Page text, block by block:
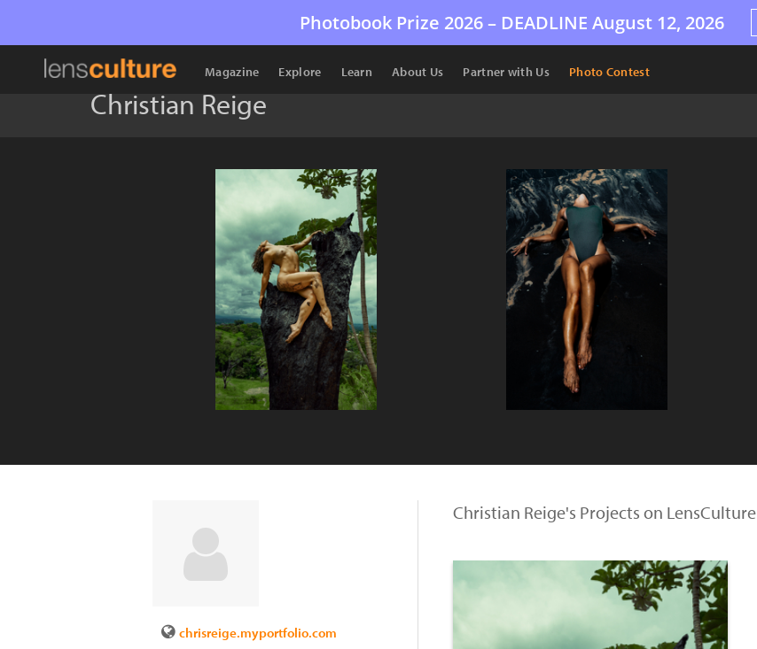
Photobook Prize 2026 – DEADLINE August 12, 2026
Magazine Explore Learn About Us Partner with Us Photo Contest
Christian Reige
chrisreige.myportfolio.com
Christian Reige's Projects on LensCulture